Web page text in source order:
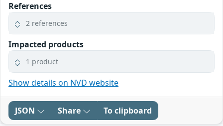
References
2 references
Impacted products
1 product
Show details on NVD website
JSON Share To clipboard